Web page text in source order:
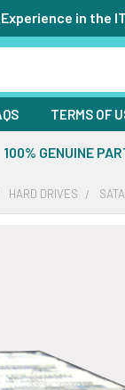
in the
TERMS OF
100% GENUINE
HARD DRIVES